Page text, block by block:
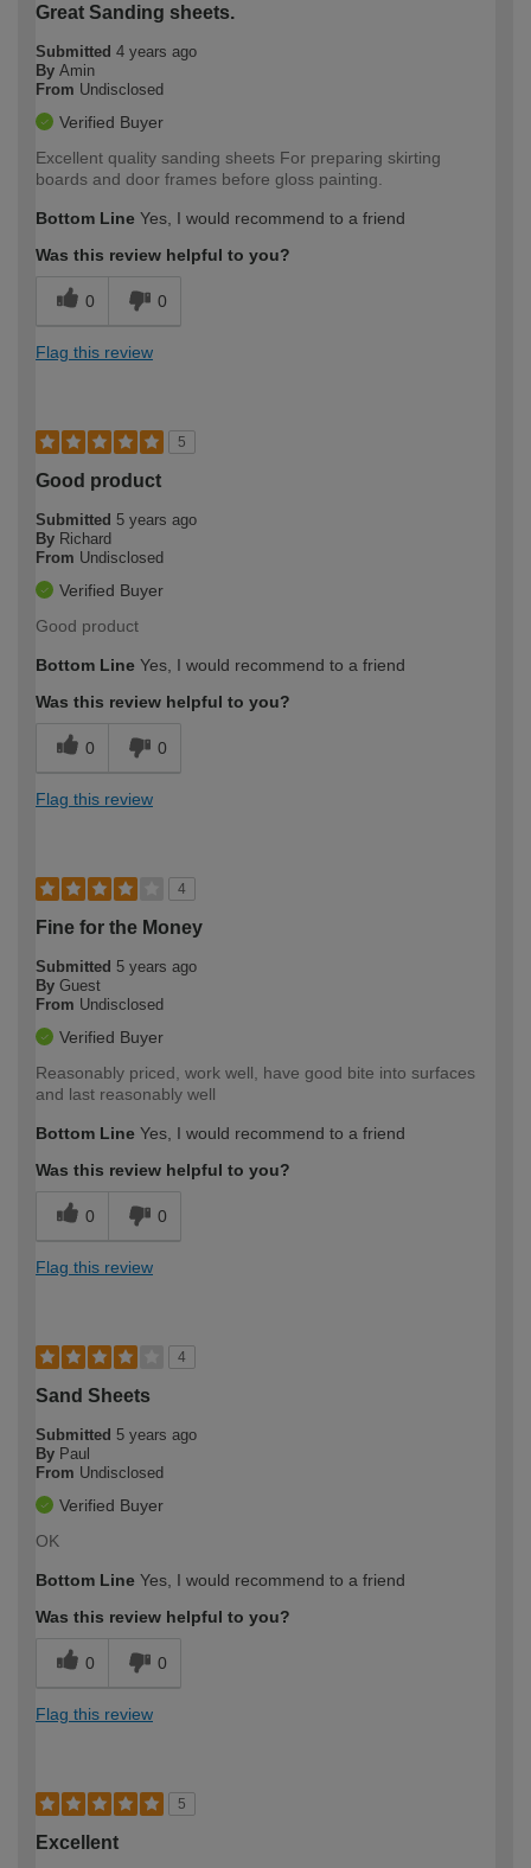
Great Sanding sheets.
Submitted 4 years ago
By Amin
From Undisclosed
Verified Buyer
Excellent quality sanding sheets For preparing skirting
boards and door frames before gloss painting.
Bottom Line Yes, I would recommend to a friend
Was this review helpful to you?
0 0
Flag this review
5
Good product
Submitted 5 years ago
By Richard
From Undisclosed
Verified Buyer
Good product
Bottom Line Yes, I would recommend to a friend
Was this review helpful to you?
0 0
Flag this review
4
Fine for the Money
Submitted 5 years ago
By Guest
From Undisclosed
Verified Buyer
Reasonably priced, work well, have good bite into surfaces
and last reasonably well
Bottom Line Yes, I would recommend to a friend
Was this review helpful to you?
0 0
Flag this review
4
Sand Sheets
Submitted 5 years ago
By Paul
From Undisclosed
Verified Buyer
OK
Bottom Line Yes, I would recommend to a friend
Was this review helpful to you?
0 0
Flag this review
5
Excellent